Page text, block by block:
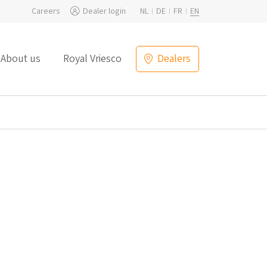
Careers Dealer login NL DE FR EN
About us Royal Vriesco Dealers